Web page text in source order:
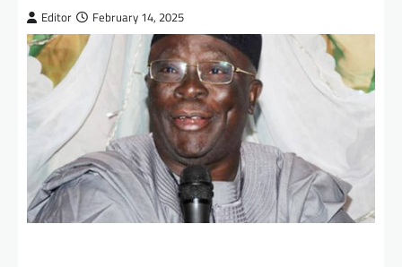
Editor February 14, 2025